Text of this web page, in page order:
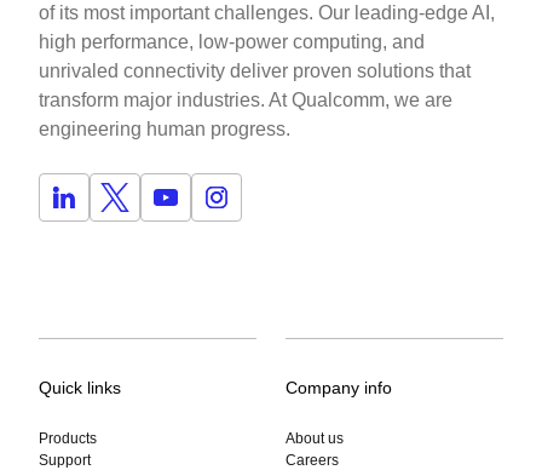
of its most important challenges. Our leading-edge AI,
high performance, low-power computing, and
unrivaled connectivity deliver proven solutions that
transform major industries. At Qualcomm, we are
engineering human progress.
Quick links
Products
Support
Company info
About us
Careers